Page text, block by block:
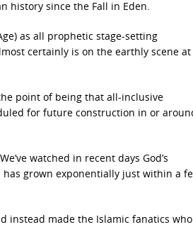
history since the Fall in Eden.
as all prophetic stage-setting
certainly is on the earthly scene at
point of being that all-inclusive
for future construction in or
watched in recent days God’s
grown exponentially just within a
instead made the Islamic fanatics who